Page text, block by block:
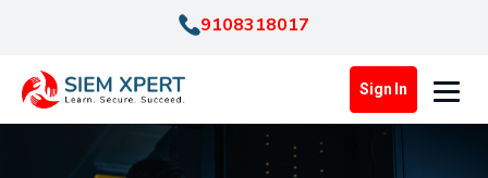
9108318017
Sign In